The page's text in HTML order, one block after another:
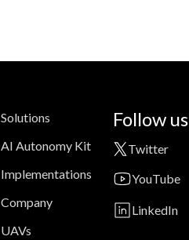
Solutions
AI Autonomy Kit
Implementations
Company
UAVs
Follow us
Twitter
YouTube
LinkedIn